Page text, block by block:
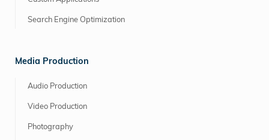
Search Engine Optimization
Media Production
Audio Production
Video Production
Photography